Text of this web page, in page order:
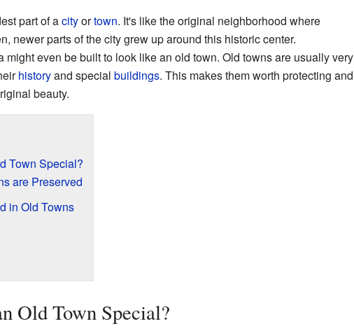
part of acityortown. It's like the original neighborhood where
newer parts of the city grew up around this historic center.
might even be built to look like an old town. Old towns are usually very
historyand special buildings. This makes them worth protecting and
beauty.
Town Special?
are Preserved
in Old Towns
Old Town Special?